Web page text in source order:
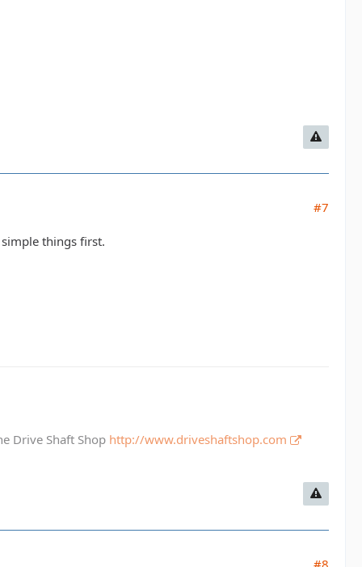
#7
things first.
Drive Shaft Shop http://www.driveshaftshop.com